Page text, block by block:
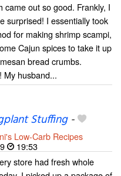
came out so good. Frankly, I
surprised! I essentially took
for making shrimp scampi,
Cajun spices to take it up
bread crumbs.
husband...
Stuffing-
Low-Carb Recipes
19:53
store had fresh whole